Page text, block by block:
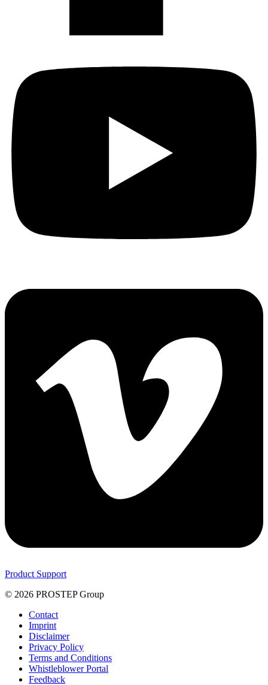
Product Support
© 2026 PROSTEP Group
Contact
Imprint
Disclaimer
Privacy Policy
Terms and Conditions
Whistleblower Portal
Feedback